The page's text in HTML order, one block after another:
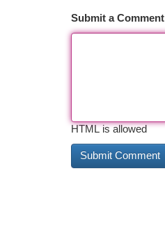
Submit a Comment
HTML is allowed